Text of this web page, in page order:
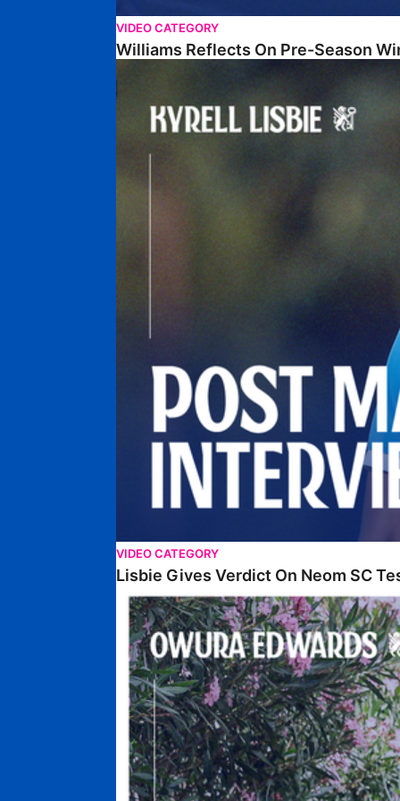
VIDEO CATEGORY
Williams Reflects On Pre-Season
Lisbie Gives Verdict On Neom SC Test
VIDEO CATEGORY
Lisbie Gives Verdict On Neom SC
Edwards Relishing Attacking Instructions